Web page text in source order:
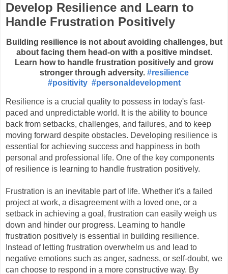
Develop Resilience and Learn to
Handle Frustration Positively
Building resilience is not about avoiding challenges, but
about facing them head-on with a positive mindset.
Learn how to handle frustration positively and grow
stronger through adversity. #resilience
#positivity #personaldevelopment
Resilience is a crucial quality to possess in today's fast-
paced and unpredictable world. It is the ability to bounce
back from setbacks, challenges, and failures, and to keep
moving forward despite obstacles. Developing resilience is
essential for achieving success and happiness in both
personal and professional life. One of the key components
of resilience is learning to handle frustration positively.
Frustration is an inevitable part of life. Whether it's a failed
project at work, a disagreement with a loved one, or a
setback in achieving a goal, frustration can easily weigh us
down and hinder our progress. Learning to handle
frustration positively is essential in building resilience.
Instead of letting frustration overwhelm us and lead to
negative emotions such as anger, sadness, or self-doubt, we
can choose to respond in a more constructive way. By